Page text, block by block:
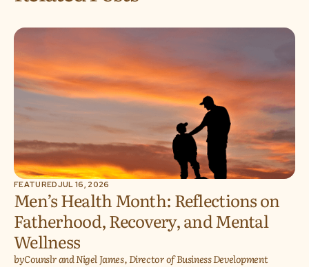
FEATUREDJUL 16, 2026
Men’s Health Month: Reflections on
Fatherhood, Recovery, and Mental
Wellness
byCounslr and Nigel James, Director of Business Development